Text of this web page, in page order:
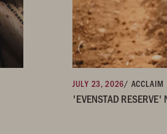
JULY 23, 2026/ ACCLAIM
'EVENSTAD RESERVE'